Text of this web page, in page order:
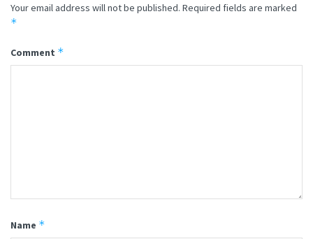
Your email address will not be published. Required fields are marked
*
Comment *
Name *